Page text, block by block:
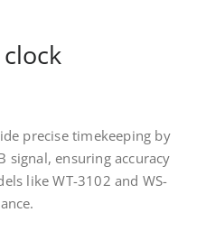
precise timekeeping by
signal, ensuring accuracy
like WT-3102 and WS-